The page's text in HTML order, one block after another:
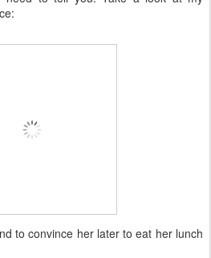
to convince her later to eat her lunch